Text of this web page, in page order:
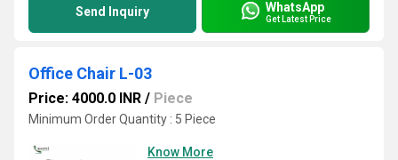
Send Inquiry WhatsApp
Get Latest Price
Office Chair L-03
Price: 4000.0 INR / Piece
Minimum Order Quantity : 5 Piece
Know More